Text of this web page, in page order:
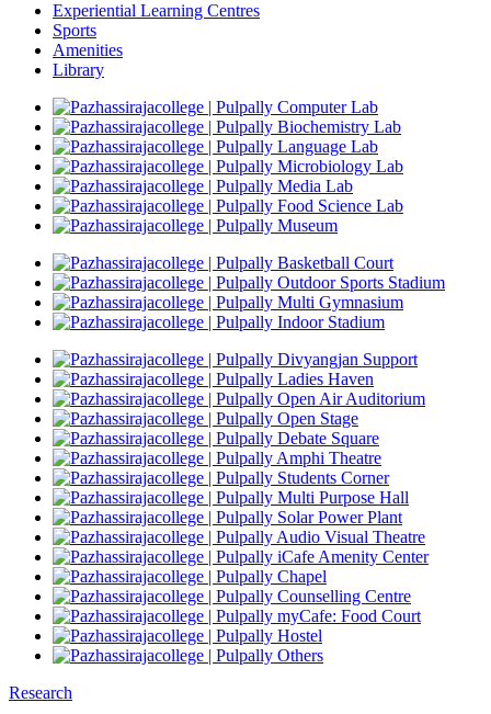
Experiential Learning Centres
Sports
Amenities
Library
Computer Lab
Biochemistry Lab
Language Lab
Microbiology Lab
Media Lab
Food Science Lab
Museum
Basketball Court
Outdoor Sports Stadium
Multi Gymnasium
Indoor Stadium
Divyangjan Support
Ladies Haven
Open Air Auditorium
Open Stage
Debate Square
Amphi Theatre
Students Corner
Multi Purpose Hall
Solar Power Plant
Audio Visual Theatre
iCafe Amenity Center
Chapel
Counselling Centre
myCafe: Food Court
Hostel
Others
Research